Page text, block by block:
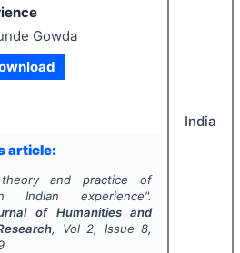
Gowda
article:
and practice of
Indian experience".
of Humanities and
, Vol 2, Issue8,
India